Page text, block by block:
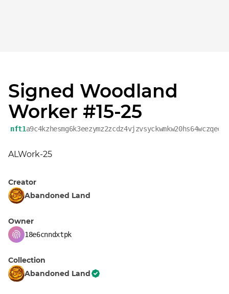
Signed Woodland
Worker #15-25
nft1
ALWork-25
Creator
Abandoned Land
Owner
18e6cnndxtpk
Collection
Abandoned Land